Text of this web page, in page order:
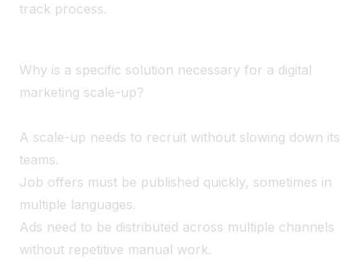
track process.
Why is a specific solution necessary for a digital
marketing scale-up?
A scale-up needs to recruit without slowing down its
teams.
Job offers must be published quickly, sometimes in
multiple languages.
Ads need to be distributed across multiple channels
without repetitive manual work.